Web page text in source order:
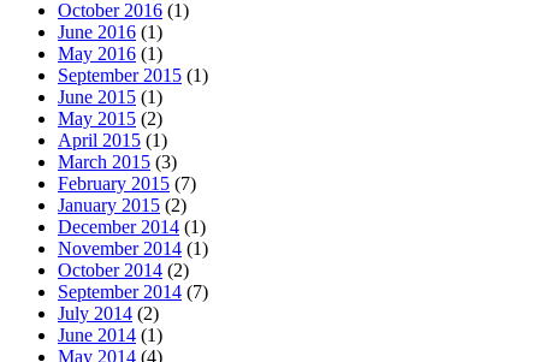
October 2016 (1)
June 2016 (1)
May 2016 (1)
September 2015 (1)
June 2015 (1)
May 2015 (2)
April 2015 (1)
March 2015 (3)
February 2015 (7)
January 2015 (2)
December 2014 (1)
November 2014 (1)
October 2014 (2)
September 2014 (7)
July 2014 (2)
June 2014 (1)
May 2014 (4)